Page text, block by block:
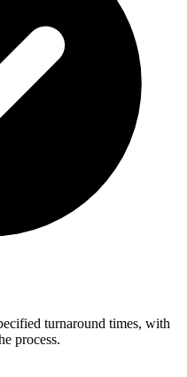
turnaround times, with
process.